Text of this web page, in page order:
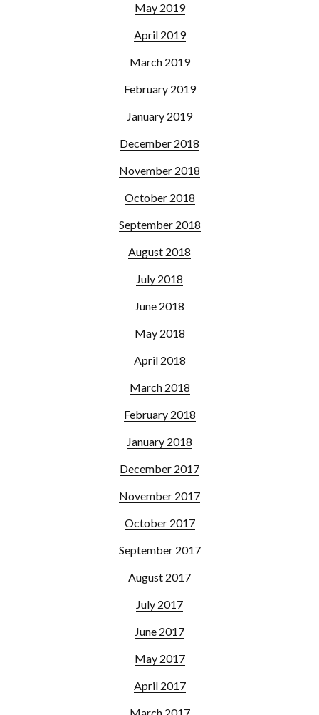
May 2019
April 2019
March 2019
February 2019
January 2019
December 2018
November 2018
October 2018
September 2018
August 2018
July 2018
June 2018
May 2018
April 2018
March 2018
February 2018
January 2018
December 2017
November 2017
October 2017
September 2017
August 2017
July 2017
June 2017
May 2017
April 2017